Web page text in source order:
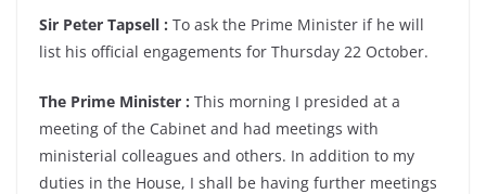
Sir Peter Tapsell : To ask the Prime Minister if he will
list his official engagements for Thursday 22 October.
The Prime Minister : This morning I presided at a
meeting of the Cabinet and had meetings with
ministerial colleagues and others. In addition to my
duties in the House, I shall be having further meetings